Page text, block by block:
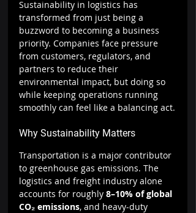
Sustainability in logistics has
transformed from just being a
buzzword to becoming a business
priority. Companies face pressure
from customers, regulators, and
partners to reduce their
environmental impact, but doing so
while keeping operations running
smoothly can feel like a balancing act.
Why Sustainability Matters
Transportation is a major contributor
to greenhouse gas emissions. The
logistics and freight industry alone
accounts for roughly 8–10% of global
CO₂ emissions, and heavy-duty